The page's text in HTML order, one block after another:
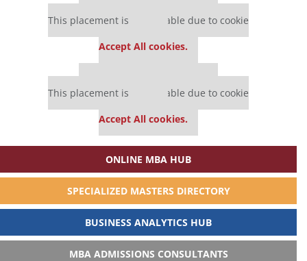
This placement is unavailable due to cookie
Accept All cookies.
This placement is unavailable due to cookie
Accept All cookies.
ONLINE MBA HUB
SPECIALIZED MASTERS DIRECTORY
BUSINESS ANALYTICS HUB
MBA ADMISSIONS CONSULTANTS